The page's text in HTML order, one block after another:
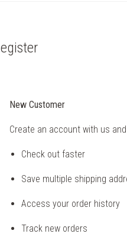
New Customer
Create an account with us
Check out faster
Save multiple shipping
Access your order history
Track new orders